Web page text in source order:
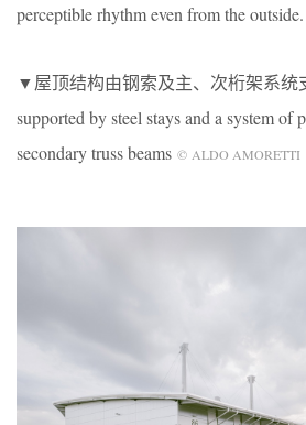
perceptible rhythm even from the outside.
▼屋顶结构由钢索及主、次桁架系统
supported by steel stays and a system of
secondary truss beams © ALDO AMORETTI